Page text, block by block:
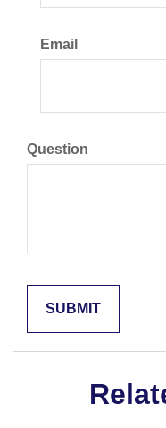
Email
Question